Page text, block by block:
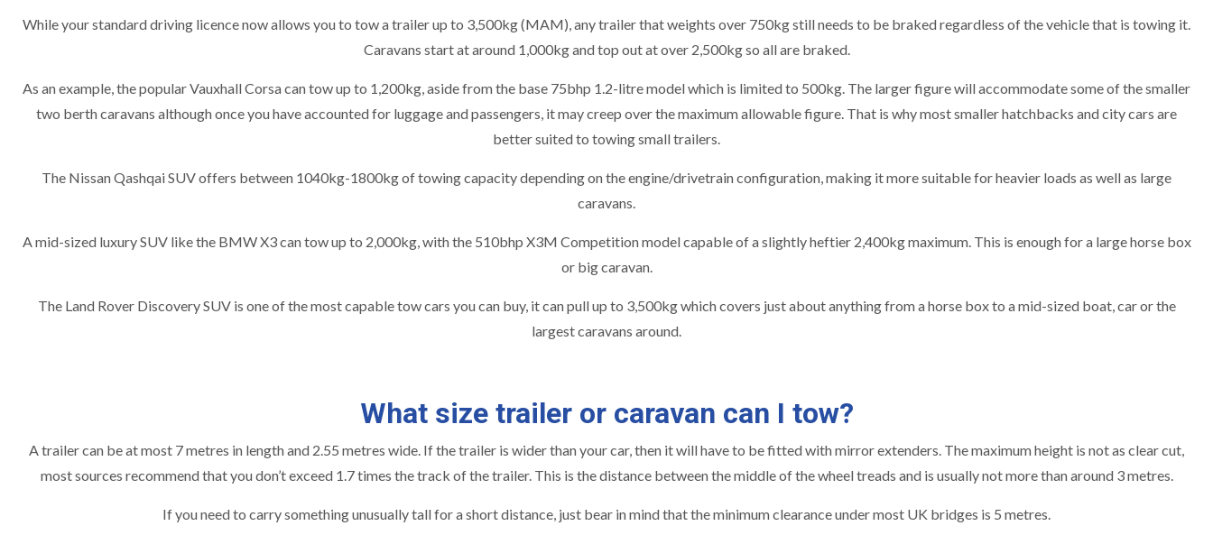
While your standard driving licence now allows you to tow a trailer up to 3,500kg (MAM), any trailer that weights over 750kg still needs to be braked regardless of the vehicle that is towing it.
Caravans start at around 1,000kg and top out at over 2,500kg so all are braked.
As an example, the popular Vauxhall Corsa can tow up to 1,200kg, aside from the base 75bhp 1.2-litre model which is limited to 500kg. The larger figure will accommodate some of the smaller
two berth caravans although once you have accounted for luggage and passengers, it may creep over the maximum allowable figure. That is why most smaller hatchbacks and city cars are
better suited to towing small trailers.
The Nissan Qashqai SUV offers between 1040kg-1800kg of towing capacity depending on the engine/drivetrain configuration, making it more suitable for heavier loads as well as large
caravans.
A mid-sized luxury SUV like the BMW X3 can tow up to 2,000kg, with the 510bhp X3M Competition model capable of a slightly heftier 2,400kg maximum. This is enough for a large horse box
or big caravan.
The Land Rover Discovery SUV is one of the most capable tow cars you can buy, it can pull up to 3,500kg which covers just about anything from a horse box to a mid-sized boat, car or the
largest caravans around.
What size trailer or caravan can I tow?
A trailer can be at most 7 metres in length and 2.55 metres wide. If the trailer is wider than your car, then it will have to be fitted with mirror extenders. The maximum height is not as clear cut,
most sources recommend that you don’t exceed 1.7 times the track of the trailer. This is the distance between the middle of the wheel treads and is usually not more than around 3 metres.
If you need to carry something unusually tall for a short distance, just bear in mind that the minimum clearance under most UK bridges is 5 metres.